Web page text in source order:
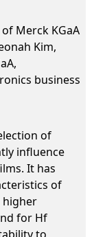
Merck KGaA
Kim,
business
of
influence
It has
of
higher
for Hf